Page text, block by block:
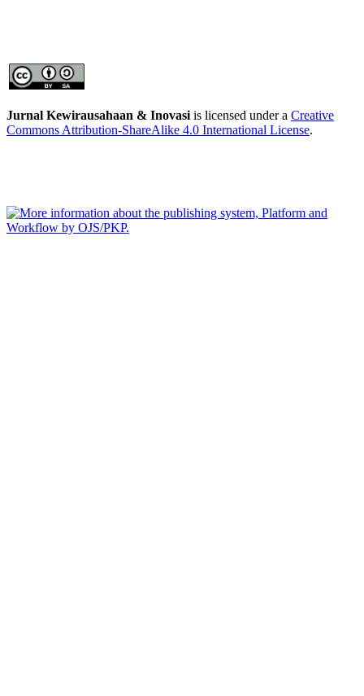
Jurnal Kewirausahaan & Inovasi is licensed under a Creative
Commons Attribution-ShareAlike 4.0 International License.